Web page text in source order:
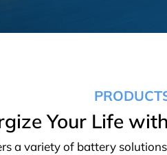
Your Life
a variety of battery